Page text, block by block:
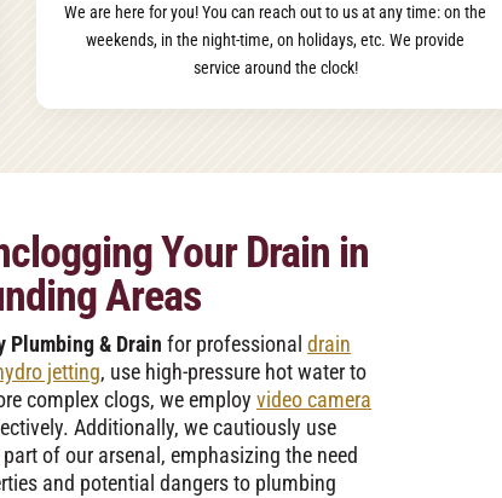
We are here for you! You can reach out to us at any time: on the
weekends, in the night-time, on holidays, etc. We provide
service around the clock!
Your Drain in
Areas
Plumbing & Drain for professionaldrain
jetting, use high-pressure hot water to
complex clogs, we employvideo camera
Additionally, we cautiously use
of our arsenal, emphasizing the need
and potential dangers to plumbing